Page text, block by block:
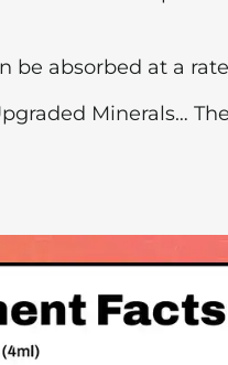
be absorbed at a rate
Minerals…